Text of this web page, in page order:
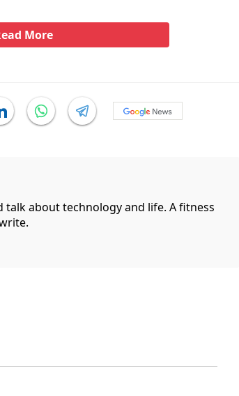
More
talk about technology and life. A fitness